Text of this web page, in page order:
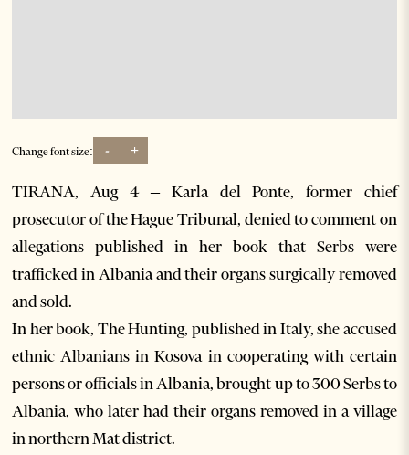
Change font size: - +
TIRANA, Aug 4 – Karla del Ponte, former chief
prosecutor of the Hague Tribunal, denied to comment on
allegations published in her book that Serbs were
trafficked in Albania and their organs surgically removed
and sold.
In her book, The Hunting, published in Italy, she accused
ethnic Albanians in Kosova in cooperating with certain
persons or officials in Albania, brought up to 300 Serbs to
Albania, who later had their organs removed in a village
in northern Mat district.